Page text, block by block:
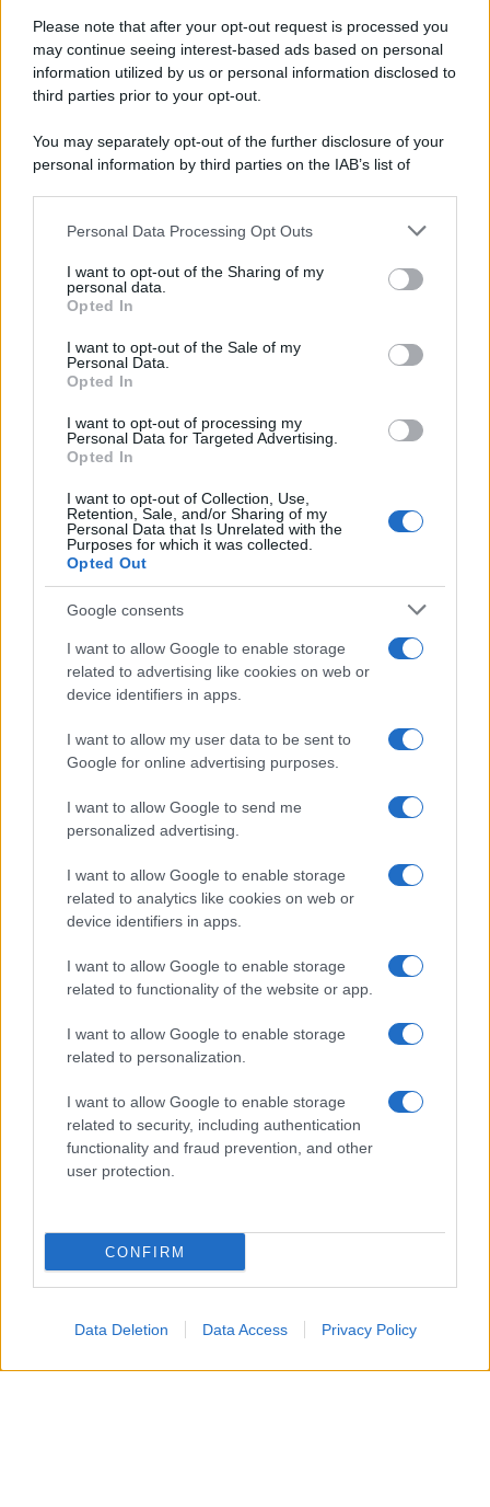
Please note that after your opt-out request is processed you
may continue seeing interest-based ads based on personal
information utilized by us or personal information disclosed to
third parties prior to your opt-out.
You may separately opt-out of the further disclosure of your
personal information by third parties on the IAB’s list of
This information may also be disclosed by us to third parties
disclose it to other third parties.
Please note that this website/app uses one or more Google
services and may gather and store information including but
not limited to your visit or usage behaviour. You may click to
grant or deny consent to Google and its third-party tags to
consent section.
Personal Data Processing Opt Outs
I want to opt-out of the Sharing of my
personal data.
Opted In
I want to opt-out of the Sale of my
Personal Data.
Opted In
I want to opt-out of processing my
Personal Data for Targeted Advertising.
Opted In
I want to opt-out of Collection, Use,
Retention, Sale, and/or Sharing of my
Personal Data that Is Unrelated with the
Purposes for which it was collected.
Opted Out
Google consents
I want to allow Google to enable storage
related to advertising like cookies on web or
device identifiers in apps.
I want to allow my user data to be sent to
Google for online advertising purposes.
I want to allow Google to send me
personalized advertising.
I want to allow Google to enable storage
related to analytics like cookies on web or
device identifiers in apps.
I want to allow Google to enable storage
related to functionality of the website or app.
I want to allow Google to enable storage
related to personalization.
I want to allow Google to enable storage
related to security, including authentication
functionality and fraud prevention, and other
user protection.
CONFIRM
Data Deletion Data Access Privacy Policy
Pasta cacio e uova
Iscriviti alla Newsletter
Iscriviti alla mia newsletter per essere sempre informati
Iscriviti
Raccolte di ricette
Cavatelli
Frittata di maccheroni al salame
Seguimi sui social